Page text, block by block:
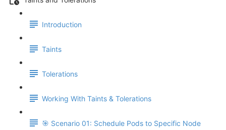
Introduction
Taints
Tolerations
Working With Taints & Tolerations
🎯 Scenario 01: Schedule Pods to Specific Node